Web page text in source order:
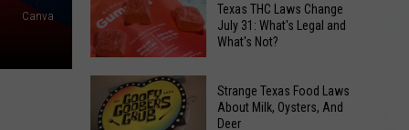
Canva
Texas
THC
Laws
Texas THC Laws Change
July 31: What's Legal and
What's Not?
Strange Texas Food Laws
About Milk, Oysters, And
Deer